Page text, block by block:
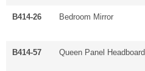
B414-26 Bedroom Mirror
B414-57 Queen Panel Headboard